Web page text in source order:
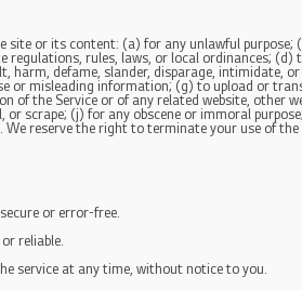
site or its content: (a) for any unlawful
rules, laws, or local ordinances; (d)
defame, slander, disparage, intimidate,
or misleading information; (g) to upload or
the Service or of any related website, other
scrape; (j) for any obscene or immoral
reserve the right to terminate your use of the
or error-free.
reliable.
service at any time, without notice to you.